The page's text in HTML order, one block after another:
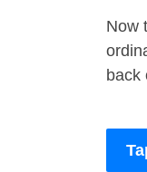
Now
back